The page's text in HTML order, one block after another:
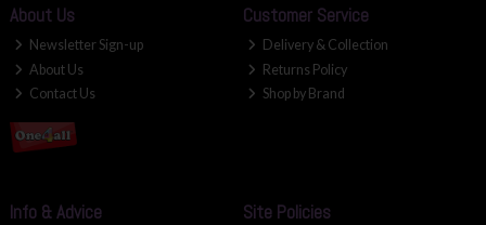
About Us
Newsletter Sign-up
About Us
Contact Us
Customer Service
Delivery & Collection
Returns Policy
Shop by Brand
Info & Advice Site Policies